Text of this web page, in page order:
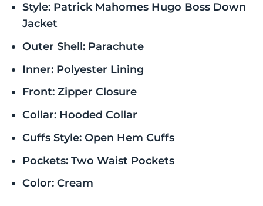
Style: Patrick Mahomes Hugo Boss Down
Jacket
Outer Shell: Parachute
Inner: Polyester Lining
Front: Zipper Closure
Collar: Hooded Collar
Cuffs Style: Open Hem Cuffs
Pockets: Two Waist Pockets
Color: Cream